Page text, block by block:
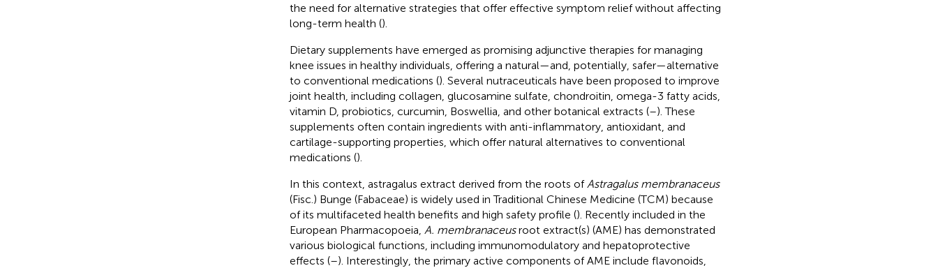
the need for alternative strategies that offer effective symptom relief without affecting
long-term health ().
Dietary supplements have emerged as promising adjunctive therapies for managing
knee issues in healthy individuals, offering a natural—and, potentially, safer—alternative
to conventional medications (). Several nutraceuticals have been proposed to improve
joint health, including collagen, glucosamine sulfate, chondroitin, omega-3 fatty acids,
vitamin D, probiotics, curcumin, Boswellia, and other botanical extracts (–). These
supplements often contain ingredients with anti-inflammatory, antioxidant, and
cartilage-supporting properties, which offer natural alternatives to conventional
medications ().
In this context, astragalus extract derived from the roots of Astragalus membranaceus
(Fisc.) Bunge (Fabaceae) is widely used in Traditional Chinese Medicine (TCM) because
of its multifaceted health benefits and high safety profile (). Recently included in the
European Pharmacopoeia, A. membranaceusroot extract(s) (AME) has demonstrated
various biological functions, including immunomodulatory and hepatoprotective
effects (–). Interestingly, the primary active components of AME include flavonoids,